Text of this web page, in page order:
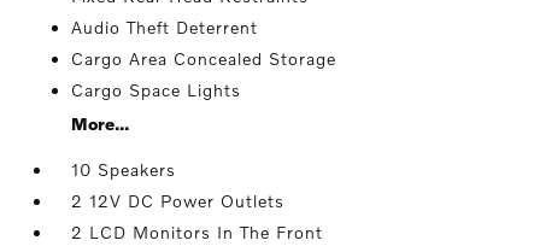
Audio Theft Deterrent
Cargo Area Concealed Storage
Cargo Space Lights
More...
10 Speakers
2 12V DC Power Outlets
2 LCD Monitors In The Front